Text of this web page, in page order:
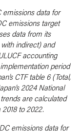
emissions data for
emissions target
data from its
indirect) and
accounting
period
CTF table 6 (Total,
2024 National
are calculated
to 2022.
emissions data for